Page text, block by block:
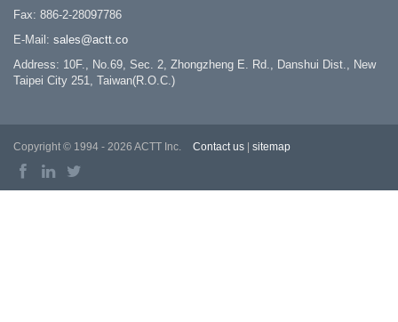
Fax: 886-2-28097786
E-Mail: sales@actt.co
Address: 10F., No.69, Sec. 2, Zhongzheng E. Rd., Danshui Dist., New
Taipei City 251, Taiwan(R.O.C.)
Copyright © 1994 - 2026 ACTT Inc. Contact us sitemap